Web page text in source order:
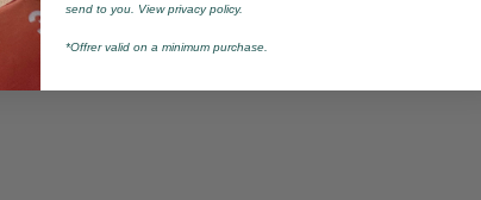
send to you. View privacy policy.
*Offrer valid on a minimum purchase.